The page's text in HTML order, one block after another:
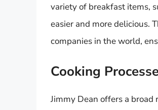
variety of breakfast items,
easier and more delicious.
companies in the world,
Cooking
Jimmy Dean offers a